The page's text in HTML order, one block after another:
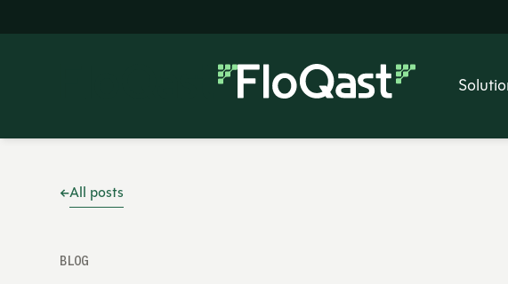
All posts
BLOG